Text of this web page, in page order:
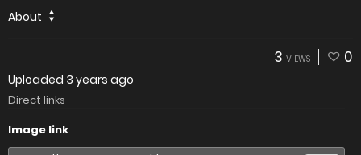
About
3 VIEWS 0
Uploaded 3 years ago
Direct links
Image link